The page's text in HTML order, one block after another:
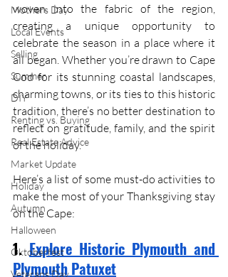
Mothers Day
Local Events
Selling
Summer
DIY
Renting vs. Buying
Real Estate Advice
Market Update
Holiday
Autumn
Halloween
Oktoberfest
Veterans Day
woven into the fabric of the region,
creating a unique opportunity to
celebrate the season in a place where it
all began. Whether you’re drawn to Cape
Cod for its stunning coastal landscapes,
charming towns, or its ties to this historic
tradition, there’s no better destination to
reflect on gratitude, family, and the spirit
of the holiday.
Here’s a list of some must-do activities to
make the most of your Thanksgiving stay
on the Cape:
1. Explore Historic Plymouth and
Plymouth Patuxet